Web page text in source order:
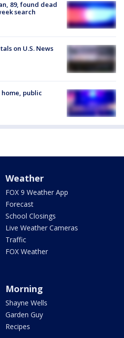
89, found dead
search
on U.S. News
public
Weather
FOX 9 Weather App
Forecast
School Closings
Live Weather Cameras
Traffic
FOX Weather
Morning
Shayne Wells
Garden Guy
Recipes